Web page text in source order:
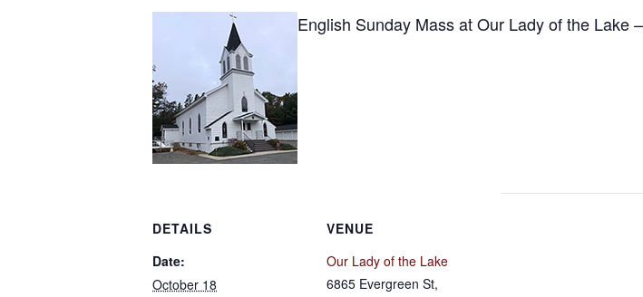
English Sunday Mass at Our Lady of the Lake
DETAILS
Date:
October 18
VENUE
Our Lady of the Lake
6865 Evergreen St,